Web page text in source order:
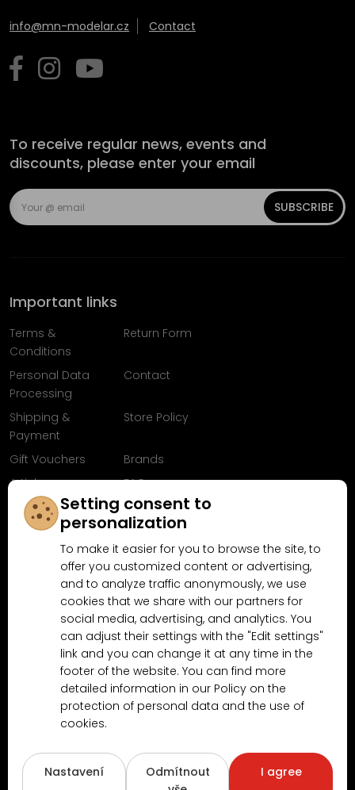
info@mn-modelar.cz Contact
To receive regular news, events and
discounts, please enter your email
SUBSCRIBE
Important links
Terms &
Conditions
Return Form
Personal Data
Processing
Contact
Shipping &
Payment
Store Policy
Gift Vouchers
Brands
Articles
FAQ
Follow us on
Facebook
Why shop at MN-Modelar.com
4.9/5(10481x) 4.5/5 (189x)
Setting consent to
personalization
To make it easier for you to browse the site, to
offer you customized content or advertising,
and to analyze traffic anonymously, we use
cookies that we share with our partners for
social media, advertising, and analytics. You
can adjust their settings with the "Edit settings"
link and you can change it at any time in the
footer of the website. You can find more
detailed information in our Policy on the
protection of personal data and the use of
cookies.
Nastavení
Odmítnout
I agree